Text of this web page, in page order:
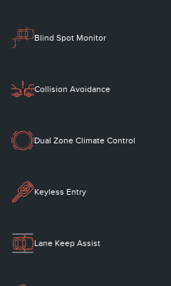
Blind Spot Monitor
Collision Avoidance
Dual Zone Climate Control
Keyless Entry
Lane Keep Assist